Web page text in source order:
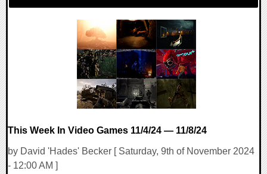
This Week In Video Games 11/4/24 — 11/8/24
by David 'Hades' Becker [ Saturday, 9th of November 2024
- 12:00 AM ]